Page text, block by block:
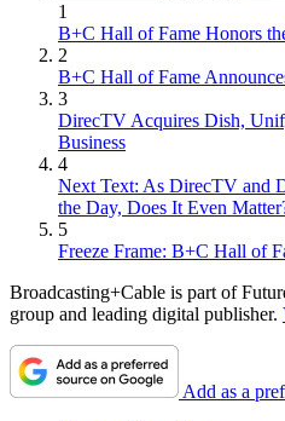
1
B+C Hall of Fame Honors
2
B+C Hall of Fame
3
DirecTV Acquires Dish,
Business
4
Next Text: As DirecTV and
the Day, Does It Even
5
Freeze Frame: B+C Hall of
Broadcasting+Cable is part of
group and leading digital publisher.
Add as a